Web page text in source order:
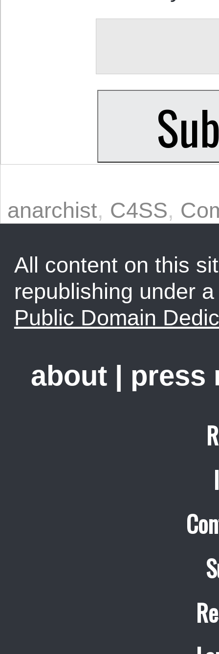
anarchist, C4SS,
All content on this
republishing under
Public Domain
about press